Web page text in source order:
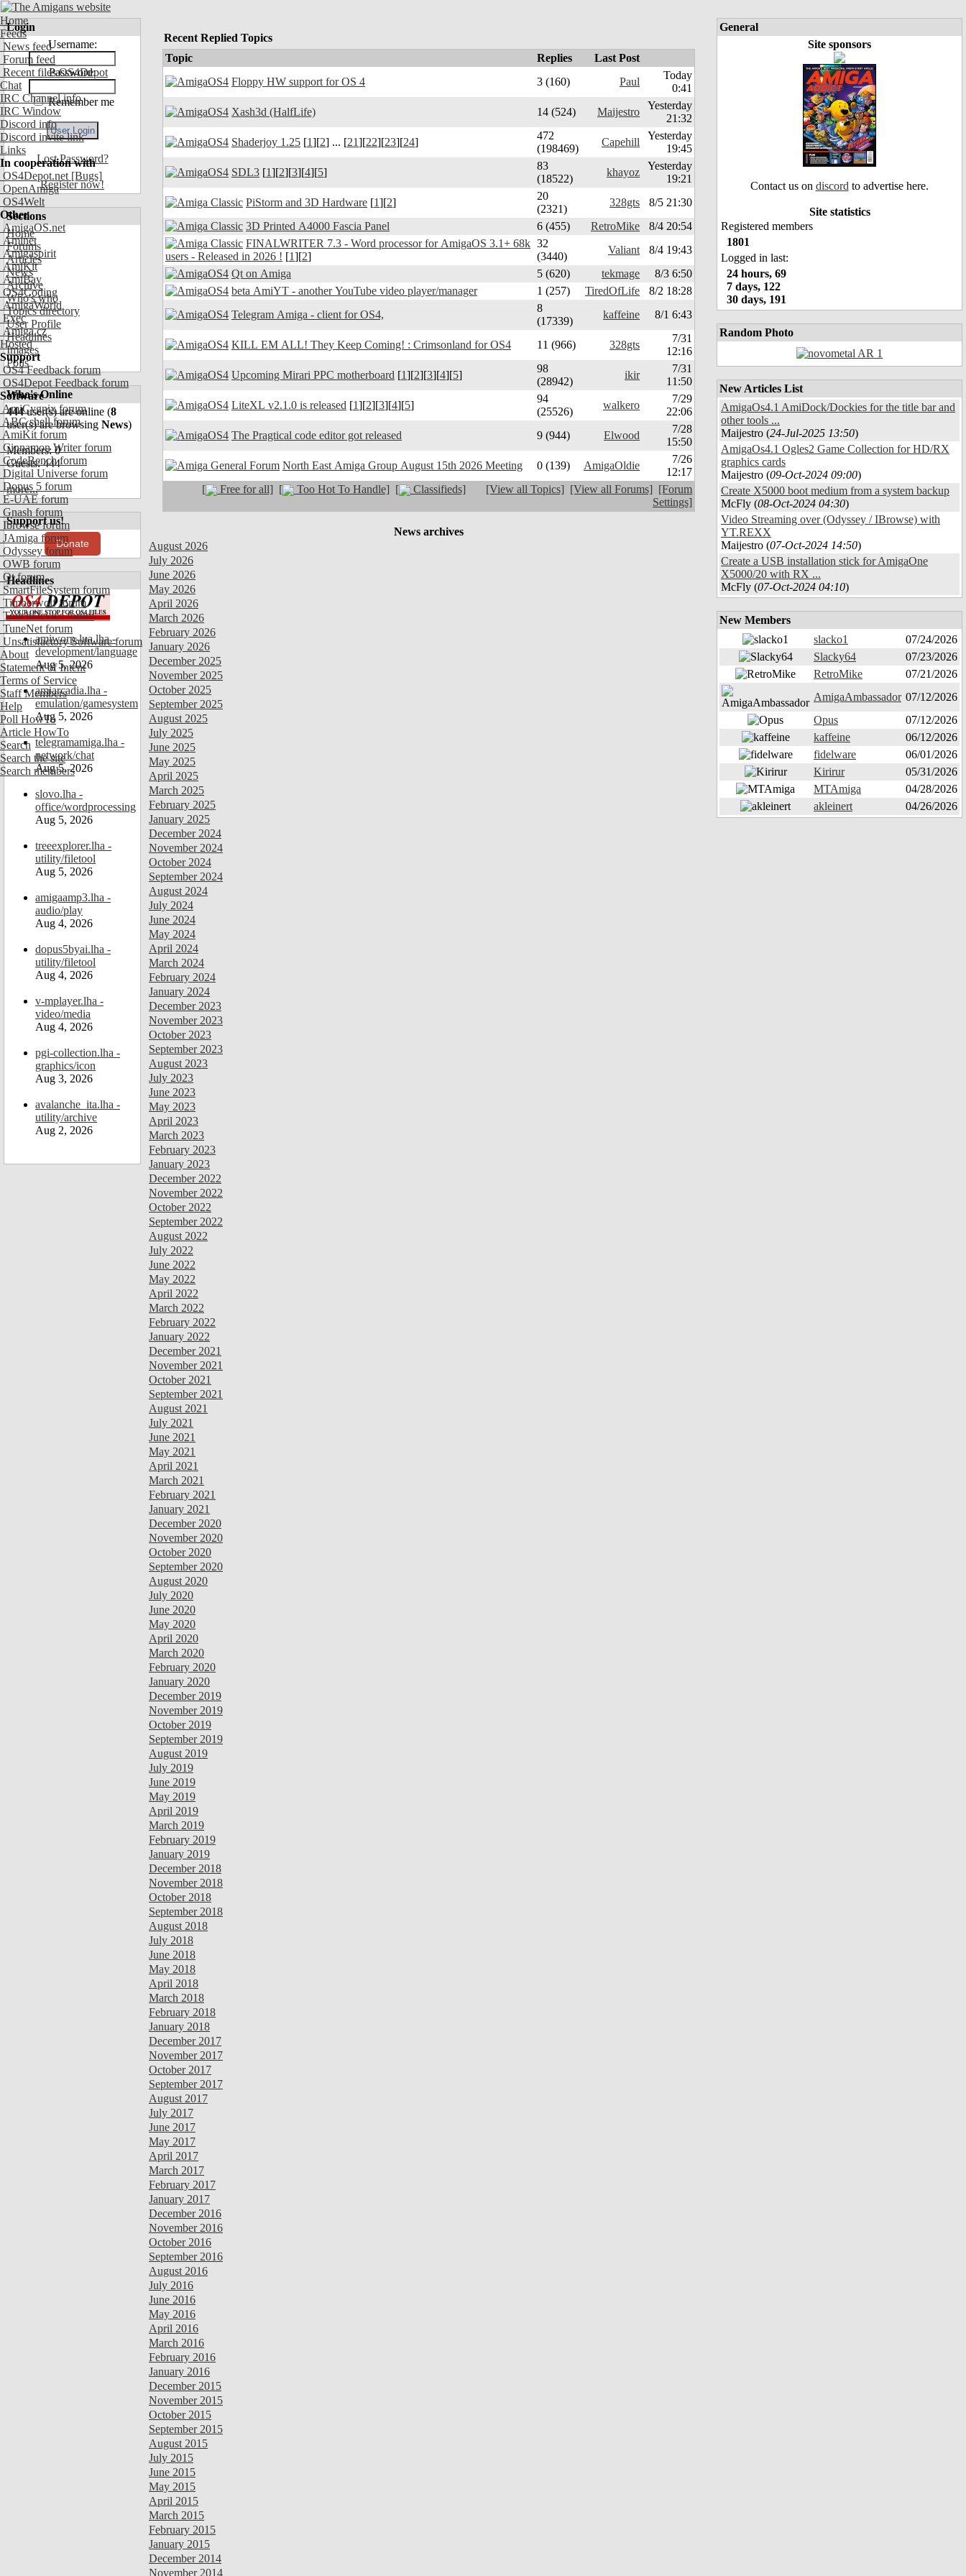
Home
Feeds
News feed
Forum feed
Recent files OS4Depot
Chat
IRC Channel info
IRC Window
Discord info
Discord invite link
Links
In cooperation with
OS4Depot.net [Bugs]
OpenAmiga
OS4Welt
Other
AmigaOS.net
Aminet
Amigaspirit
AmiKit
AmiBay
OS4Coding
AmigaWorld
Exec
Amiga.cz
Hosted
Support
OS4 Feedback forum
OS4Depot Feedback forum
Software
AmiCygnix forum
ABC shell forum
AmiKit forum
Cinnamon Writer forum
CodeBench forum
Digital Universe forum
Dopus 5 forum
E-UAE forum
Gnash forum
Ibrowse forum
JAmiga forum
Odyssey forum
OWB forum
Qt forum
SmartFileSystem forum
Timberwolf forum
TouchDevice forum
TuneNet forum
Unsatisfactory Software forum
About
Statement of Intent
Terms of Service
Staff Members
Help
Poll HowTo
Article HowTo
Search
Search the site
Search members
Login
Username:
Password:
Remember me
Lost Password?
Register now!
Sections
Home
Forums
Articles
News
Archive
Who's who
Topics directory
User Profile
Headlines
Images
Polls
Who's Online
444user(s) are online (8
user(s) are browsing News)
Members: 0
Guests: 444
more...
Support us!
Donate
Headlines
amiworp-lua.lha -
development/language
Aug 5, 2026
amiarcadia.lha -
emulation/gamesystem
Aug 5, 2026
telegramamiga.lha -
network/chat
Aug 5, 2026
slovo.lha -
office/wordprocessing
Aug 5, 2026
treeexplorer.lha -
utility/filetool
Aug 5, 2026
amigaamp3.lha -
audio/play
Aug 4, 2026
dopus5byai.lha -
utility/filetool
Aug 4, 2026
v-mplayer.lha -
video/media
Aug 4, 2026
pgi-collection.lha -
graphics/icon
Aug 3, 2026
avalanche_ita.lha -
utility/archive
Aug 2, 2026
Recent Replied Topics
Topic
Replies
Last Post
Floppy HW support for OS 4
3 (160) Paul
Today
0:41
Xash3d (HalfLife)
14 (524) Maijestro
Yesterday
21:32
Shaderjoy 1.25 [1][2] ... [21][22][23][24]
472
(198469)
Capehill
Yesterday
19:45
SDL3 [1][2][3][4][5]
83
(18522)
khayoz
Yesterday
19:21
PiStorm and 3D Hardware [1][2]
20
(2321)
328gts
8/5 21:30
3D Printed A4000 Fascia Panel
6 (455) RetroMike
8/4 20:54
FINALWRITER 7.3 - Word processor for AmigaOS 3.1+ 68k
users - Released in 2026 ! [1][2]
32
(3440)
Valiant
8/4 19:43
Qt on Amiga
5 (620) tekmage
8/3 6:50
beta AmiYT - another YouTube video player/manager
1 (257) TiredOfLife
8/2 18:28
Telegram Amiga - client for OS4,
8
(17339)
kaffeine 8/1 6:43
KILL EM ALL! They Keep Coming! : Crimsonland for OS4 11 (966) 328gts
7/31
12:16
Upcoming Mirari PPC motherboard [1][2][3][4][5]
98
(28942)
ikir
7/31
11:50
LiteXL v2.1.0 is released [1][2][3][4][5]
94
(25526)
walkero
7/29
22:06
The Pragtical code editor got released
9 (944) Elwood
7/28
15:50
North East Amiga Group August 15th 2026 Meeting
0 (139) AmigaOldie
7/26
12:17
[
Free for all] [ Too Hot To Handle] [ Classifieds] [View all Topics] [View all Forums] [Forum
Settings]
News archives
August 2026
July 2026
June 2026
May 2026
April 2026
March 2026
February 2026
January 2026
December 2025
November 2025
October 2025
September 2025
August 2025
July 2025
June 2025
May 2025
April 2025
March 2025
February 2025
January 2025
December 2024
November 2024
October 2024
September 2024
August 2024
July 2024
June 2024
May 2024
April 2024
March 2024
February 2024
January 2024
December 2023
November 2023
October 2023
September 2023
August 2023
July 2023
June 2023
May 2023
April 2023
March 2023
February 2023
January 2023
December 2022
November 2022
October 2022
September 2022
August 2022
July 2022
June 2022
May 2022
April 2022
March 2022
February 2022
January 2022
December 2021
November 2021
October 2021
September 2021
August 2021
July 2021
June 2021
May 2021
April 2021
March 2021
February 2021
January 2021
December 2020
November 2020
October 2020
September 2020
August 2020
July 2020
June 2020
May 2020
April 2020
March 2020
February 2020
January 2020
December 2019
November 2019
October 2019
September 2019
August 2019
July 2019
June 2019
May 2019
April 2019
March 2019
February 2019
January 2019
December 2018
November 2018
October 2018
September 2018
August 2018
July 2018
June 2018
May 2018
April 2018
March 2018
February 2018
January 2018
December 2017
November 2017
October 2017
September 2017
August 2017
July 2017
June 2017
May 2017
April 2017
March 2017
February 2017
January 2017
December 2016
November 2016
October 2016
September 2016
August 2016
July 2016
June 2016
May 2016
April 2016
March 2016
February 2016
January 2016
December 2015
November 2015
October 2015
September 2015
August 2015
July 2015
June 2015
May 2015
April 2015
March 2015
February 2015
January 2015
December 2014
November 2014
General
Site sponsors
Contact us on discord to advertise here.
Site statistics
Registered members
1801
Logged in last:
24 hours, 69
7 days, 122
30 days, 191
Random Photo
New Articles List
AmigaOs4.1 AmiDock/Dockies for the title bar and
other tools ...
Maijestro (24-Jul-2025 13:50)
AmigaOs4.1 Ogles2 Game Collection for HD/RX
graphics cards
Maijestro (09-Oct-2024 09:00)
Create X5000 boot medium from a system backup
McFly (08-Oct-2024 04:30)
Video Streaming over (Odyssey / IBrowse) with
YT.REXX
Maijestro (07-Oct-2024 14:50)
Create a USB installation stick for AmigaOne
X5000/20 with RX ...
McFly (07-Oct-2024 04:10)
New Members
slacko1
07/24/2026
Slacky64
07/23/2026
RetroMike
07/21/2026
AmigaAmbassador 07/12/2026
Opus
07/12/2026
kaffeine
06/12/2026
fidelware
06/01/2026
Kirirur
05/31/2026
MTAmiga
04/28/2026
akleinert
04/26/2026